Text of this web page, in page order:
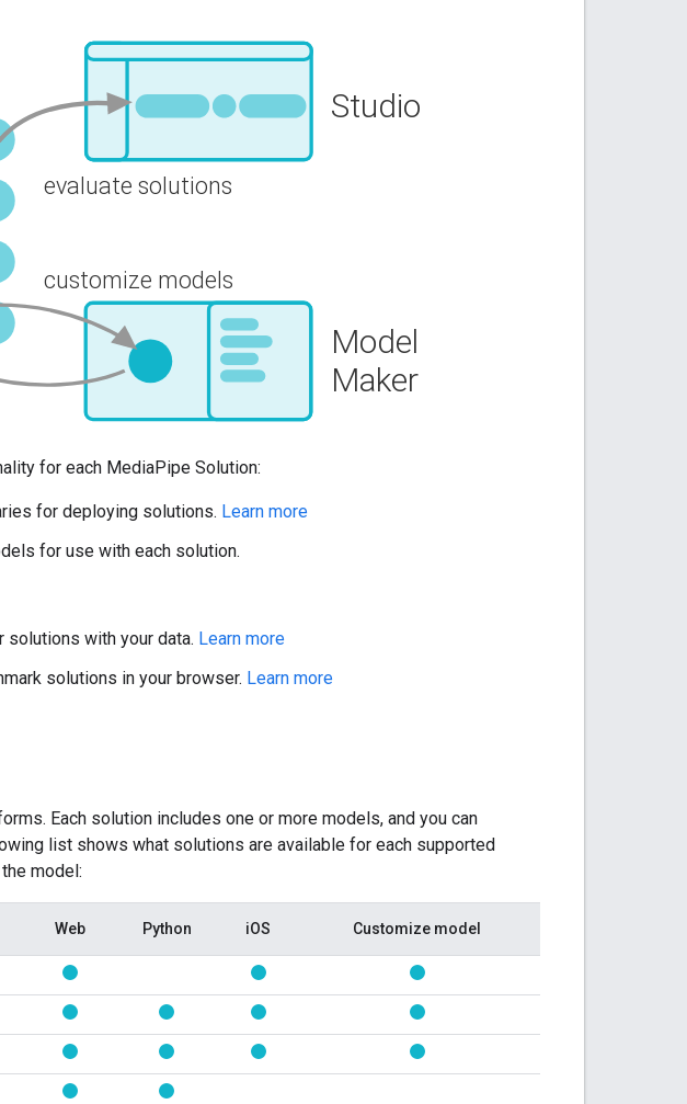
for each MediaPipe Solution:
for deploying solutions. Learn more
for use with each solution.
with your data. Learn more
solutions in your browser. Learn more
Each solution includes one or more models, and you can
list shows what solutions are available for each supported
model:
Web Python iOS Customize model